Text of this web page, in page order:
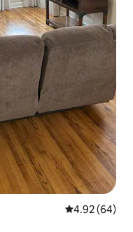
4.92 out of 5
4.92 (64)